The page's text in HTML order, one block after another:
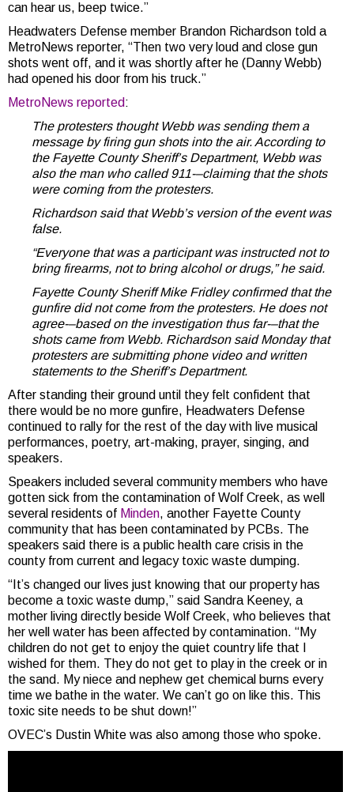
can hear us, beep twice.”
Headwaters Defense member Brandon Richardson told a
MetroNews reporter, “Then two very loud and close gun
shots went off, and it was shortly after he (Danny Webb)
had opened his door from his truck.”
MetroNews reported:
The protesters thought Webb was sending them a
message by firing gun shots into the air. According to
the Fayette County Sheriff’s Department, Webb was
also the man who called 911-–claiming that the shots
were coming from the protesters.
Richardson said that Webb’s version of the event was
false.
“Everyone that was a participant was instructed not to
bring firearms, not to bring alcohol or drugs,” he said.
Fayette County Sheriff Mike Fridley confirmed that the
gunfire did not come from the protesters. He does not
agree-–based on the investigation thus far-–that the
shots came from Webb. Richardson said Monday that
protesters are submitting phone video and written
statements to the Sheriff’s Department.
After standing their ground until they felt confident that
there would be no more gunfire, Headwaters Defense
continued to rally for the rest of the day with live musical
performances, poetry, art-making, prayer, singing, and
speakers.
Speakers included several community members who have
gotten sick from the contamination of Wolf Creek, as well
several residents of Minden, another Fayette County
community that has been contaminated by PCBs. The
speakers said there is a public health care crisis in the
county from current and legacy toxic waste dumping.
“It’s changed our lives just knowing that our property has
become a toxic waste dump,” said Sandra Keeney, a
mother living directly beside Wolf Creek, who believes that
her well water has been affected by contamination. “My
children do not get to enjoy the quiet country life that I
wished for them. They do not get to play in the creek or in
the sand. My niece and nephew get chemical burns every
time we bathe in the water. We can’t go on like this. This
toxic site needs to be shut down!”
OVEC’s Dustin White was also among those who spoke.